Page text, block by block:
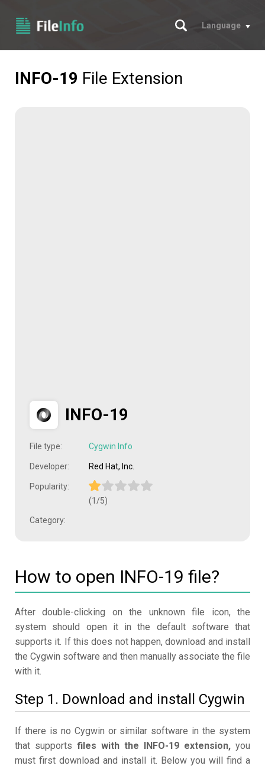
Search
Language
INFO-19 File Extension
INFO-19
File type: Cygwin Info
Developer: Red Hat, Inc.
Popularity:
(1/5)
Category:
How to open INFO-19 file?
After double-clicking on the unknown file icon, the
system should open it in the default software that
supports it. If this does not happen, download and install
the Cygwin software and then manually associate the file
with it.
Step 1. Download and install Cygwin
If there is no Cygwin or similar software in the system
that supports files with the INFO-19 extension, you
must first download and install it. Below you will find a